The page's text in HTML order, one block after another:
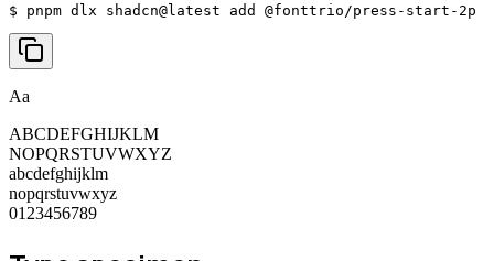
$ pnpm dlx shadcn@latest add @fonttrio/press-start-2p
Aa
ABCDEFGHIJKLM
NOPQRSTUVWXYZ
abcdefghijklm
nopqrstuvwxyz
0123456789